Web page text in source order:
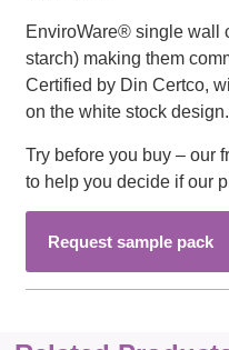
EnviroWare® single wall
starch) making them
Certified by Din Certco,
on the white stock design.
Try before you buy – our
to help you decide if our
Request sample pack